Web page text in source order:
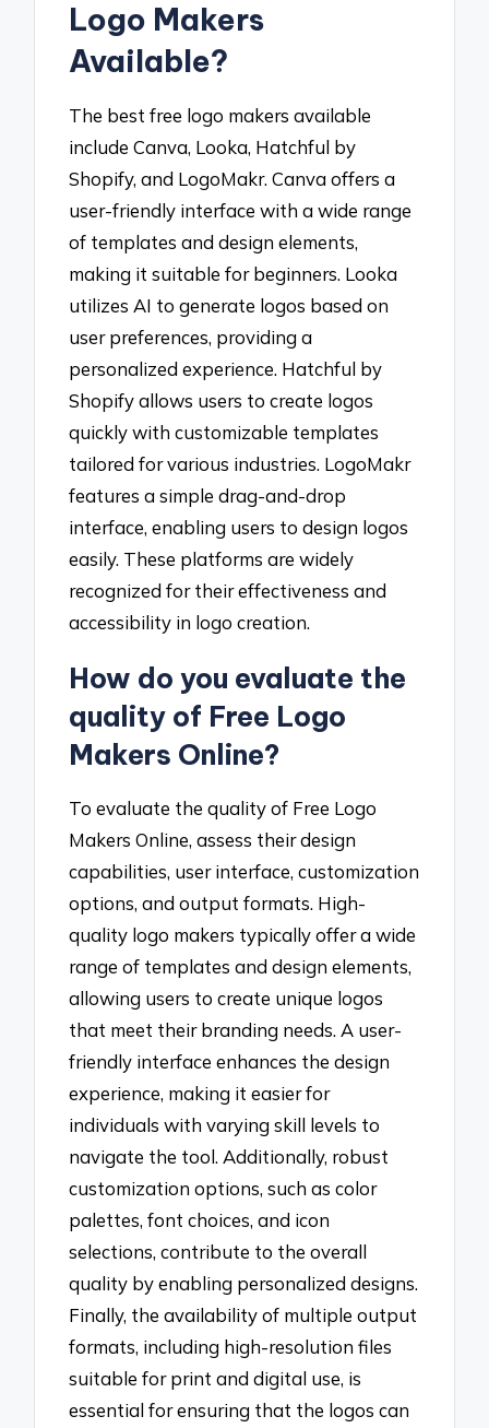
Logo Makers
Available?
The best free logo makers available
include Canva, Looka, Hatchful by
Shopify, and LogoMakr. Canva offers a
user-friendly interface with a wide range
of templates and design elements,
making it suitable for beginners. Looka
utilizes AI to generate logos based on
user preferences, providing a
personalized experience. Hatchful by
Shopify allows users to create logos
quickly with customizable templates
tailored for various industries. LogoMakr
features a simple drag-and-drop
interface, enabling users to design logos
easily. These platforms are widely
recognized for their effectiveness and
accessibility in logo creation.
How do you evaluate the
quality of Free Logo
Makers Online?
To evaluate the quality of Free Logo
Makers Online, assess their design
capabilities, user interface, customization
options, and output formats. High-
quality logo makers typically offer a wide
range of templates and design elements,
allowing users to create unique logos
that meet their branding needs. A user-
friendly interface enhances the design
experience, making it easier for
individuals with varying skill levels to
navigate the tool. Additionally, robust
customization options, such as color
palettes, font choices, and icon
selections, contribute to the overall
quality by enabling personalized designs.
Finally, the availability of multiple output
formats, including high-resolution files
suitable for print and digital use, is
essential for ensuring that the logos can